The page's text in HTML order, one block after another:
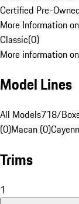
Certified Pre-
More Information
Classic(0)
More information
Model Lines
All Models718/
(0)Macan (0)
Trims
1